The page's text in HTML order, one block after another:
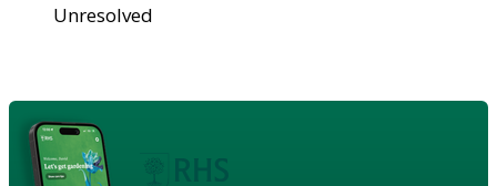
Unresolved